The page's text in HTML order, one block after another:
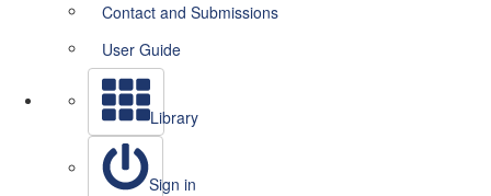
Contact and Submissions
User Guide
Library
Sign in